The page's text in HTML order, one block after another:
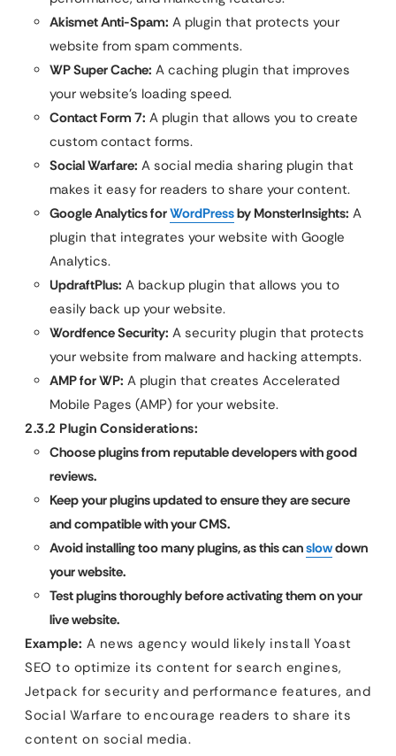
Akismet Anti-Spam: A plugin that protects your
website from spam comments.
WP Super Cache: A caching plugin that improves
your website’s loading speed.
Contact Form 7: A plugin that allows you to create
custom contact forms.
Social Warfare: A social media sharing plugin that
makes it easy for readers to share your content.
Google Analytics forWordPressby MonsterInsights: A
plugin that integrates your website with Google
Analytics.
UpdraftPlus: A backup plugin that allows you to
easily back up your website.
Wordfence Security: A security plugin that protects
your website from malware and hacking attempts.
AMP for WP: A plugin that creates Accelerated
Mobile Pages (AMP) for your website.
2.3.2 Plugin Considerations:
Choose plugins from reputable developers with good
reviews.
Keep your plugins updated to ensure they are secure
and compatible with your CMS.
Avoid installing too many plugins, as this canslowdown
your website.
Test plugins thoroughly before activating them on your
live website.
Example: A news agency would likely install Yoast
SEO to optimize its content for search engines,
Jetpack for security and performance features, and
Social Warfare to encourage readers to share its
content on social media.